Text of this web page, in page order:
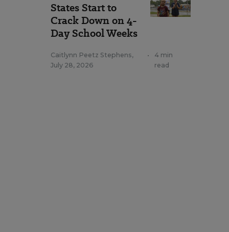
States Start to
Crack Down on 4-
Day School Weeks
Caitlynn Peetz Stephens,
July 28, 2026
•
4 min
read